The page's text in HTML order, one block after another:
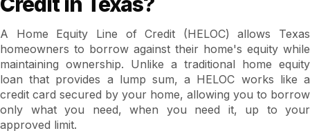
A Home Equity Line of Credit (HELOC) allows Texas
homeowners to borrow against their home's equity while
maintaining ownership. Unlike a traditional home equity
loan that provides a lump sum, a HELOC works like a
credit card secured by your home, allowing you to borrow
only what you need, when you need it, up to your
approved limit.